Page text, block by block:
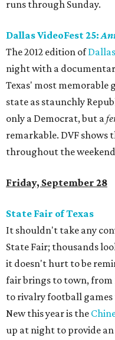
runs through Sunday.
Dallas VideoFest 25:
The 2012 edition of
night with a
Texas' most memorable
state as staunchly
only a Democrat, but a
remarkable. DVF shows
throughout the
Friday, September 28
State Fair of Texas
It shouldn't take any
State Fair; thousands
it doesn't hurt to be
fair brings to town, from
to rivalry football games
New this year is the
up at night to provide